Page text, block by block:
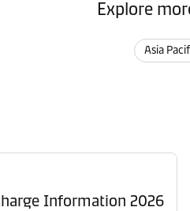
Explore
Asia
Information 2026